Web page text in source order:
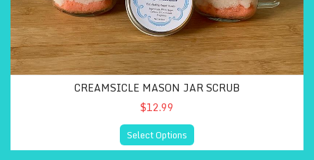
CREAMSICLE MASON JAR SCRUB
$12.99
Select Options